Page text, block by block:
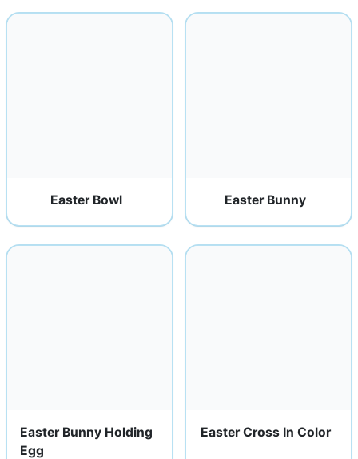
Easter Bowl Easter Bunny
Easter Bunny Holding
Egg
Easter Cross In Color